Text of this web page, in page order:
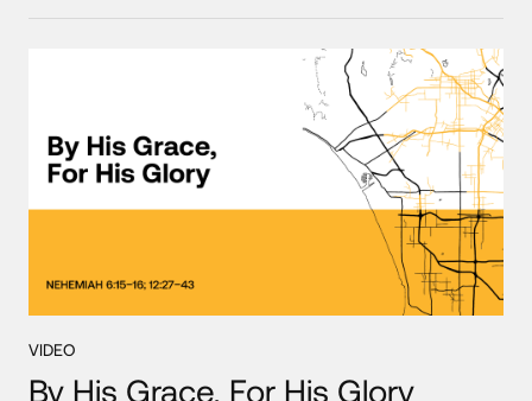
VIDEO
By His Grace, For His Glory